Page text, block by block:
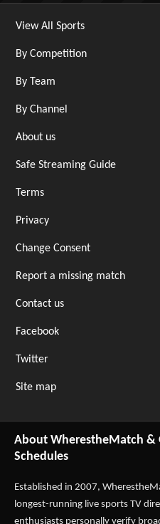
View All Sports
By Competition
By Team
By Channel
About us
Safe Streaming Guide
Terms
Privacy
Change Consent
Report a missing match
Contact us
Facebook
Twitter
Site map
About WherestheMatch &
Schedules
Established in 2007,
longest-running live sports TV
enthusiasts personally verify